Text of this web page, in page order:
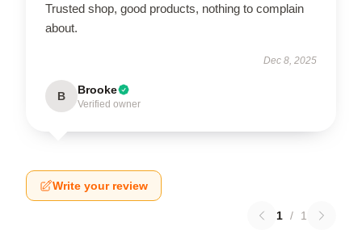
Trusted shop, good products, nothing to complain
about.
Dec 8, 2025
B Brooke
Verified owner
Write your review
1 / 1